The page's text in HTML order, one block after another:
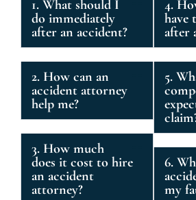
1. What should I
do immediately
after an accident?
2. How can an
accident attorney
help me?
3. How much
does it cost to hire
an accident
attorney?
4.
have
after
5.
6.
my